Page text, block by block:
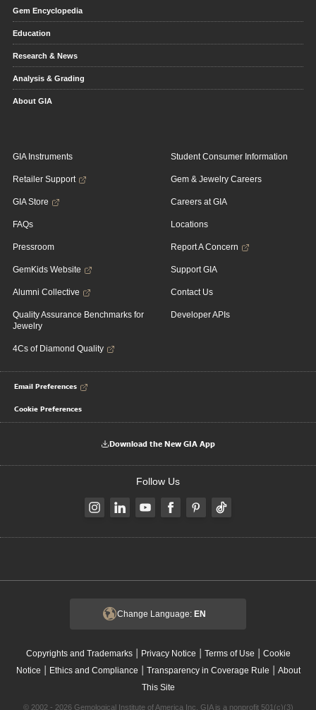
Gem Encyclopedia
Education
Research & News
Analysis & Grading
About GIA
GIA Instruments
Retailer Support
GIA Store
FAQs
Pressroom
GemKids Website
Alumni Collective
Quality Assurance Benchmarks for
Jewelry
4Cs of Diamond Quality
Student Consumer Information
Gem & Jewelry Careers
Careers at GIA
Locations
Report A Concern
Support GIA
Contact Us
Developer APIs
Email Preferences
Cookie Preferences
Download the New GIA App
Follow Us
Change Language: EN
Copyrights and Trademarks| Privacy Notice | Terms of Use | Cookie
Notice | Ethics and Compliance | Transparency in Coverage Rule | About
This Site
© 2002 - 2026 Gemological Institute of America Inc. GIA is a nonprofit 501(c)(3)